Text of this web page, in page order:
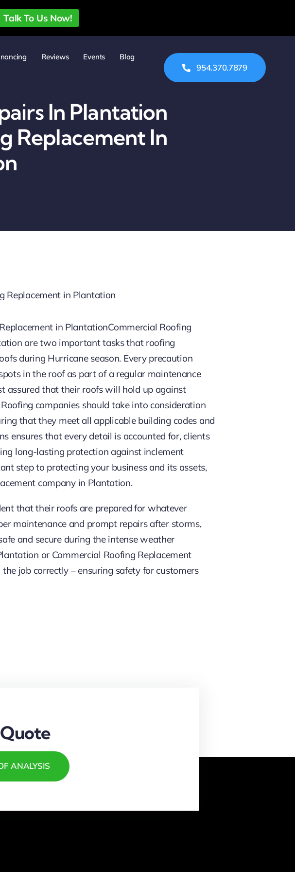
Talk To Us Now!
Reviews Events Blog
954.370.7879
In Plantation
Replacement In
in PlantationCommercial Roofing
are two important tasks that roofing
during Hurricane season. Every precaution
in the roof as part of a regular maintenance
assured that their roofs will hold up against
companies should take into consideration
that they meet all applicable building codes and
ensures that every detail is accounted for, clients
long-lasting protection against inclement
step to protecting your business and its assets,
company in Plantation.
that their roofs are prepared for whatever
maintenance and prompt repairs after storms,
and secure during the intense weather
or Commercial Roofing Replacement
job correctly – ensuring safety for customers
ANALYSIS